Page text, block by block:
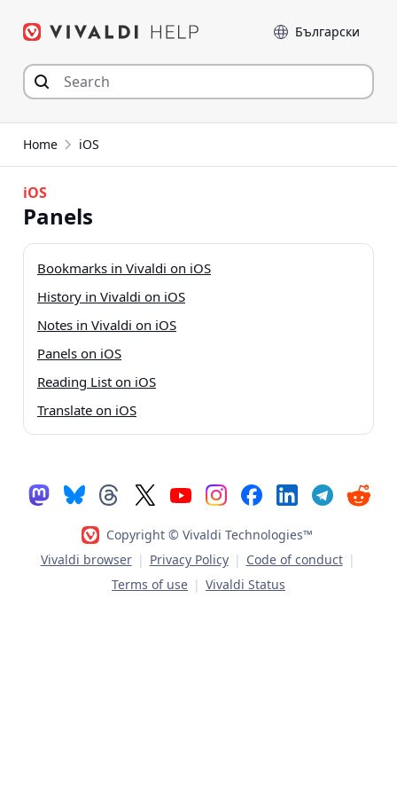
Language
Home iOS
iOS
Panels
Bookmarks in Vivaldi on iOS
History in Vivaldi on iOS
Notes in Vivaldi on iOS
Panels on iOS
Reading List on iOS
Translate on iOS
Copyright © Vivaldi Technologies™
Vivaldi browser | Privacy Policy | Code of conduct |
Terms of use | Vivaldi Status